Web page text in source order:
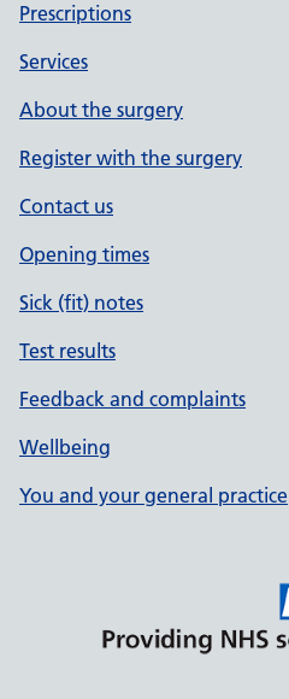
Prescriptions
Services
About the surgery
Register with the surgery
Contact us
Opening times
Sick (fit) notes
Test results
Feedback and complaints
Wellbeing
You and your general practice